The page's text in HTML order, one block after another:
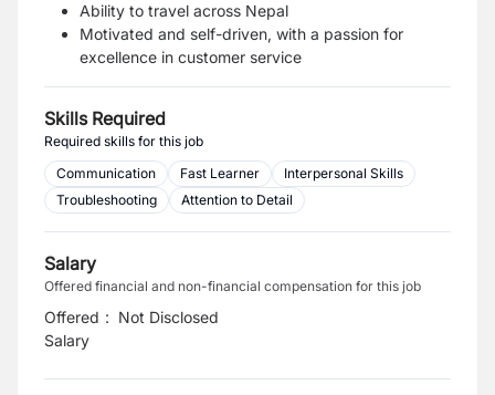
Ability to travel across Nepal
Motivated and self-driven, with a passion for
excellence in customer service
Skills Required
Required skills for this job
Communication
Fast Learner
Interpersonal Skills
Troubleshooting
Attention to Detail
Salary
Offered financial and non-financial compensation for this job
Offered
Salary
: Not Disclosed